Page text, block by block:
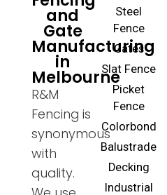
and
Gate
Manufacturing
in
Melbourne
R&M
Fencing is
synonymous
with
quality.
Steel
Fence
Gates
Slat Fence
Picket
Fence
Colorbond
Balustrade
Decking
Industrial